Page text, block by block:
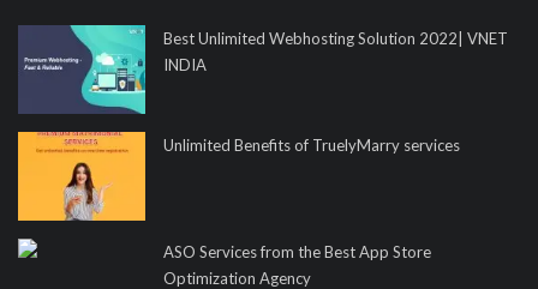
Best Unlimited Webhosting Solution 2022| VNET
INDIA
Unlimited Benefits of TruelyMarry services
ASO Services from the Best App Store
Optimization Agency